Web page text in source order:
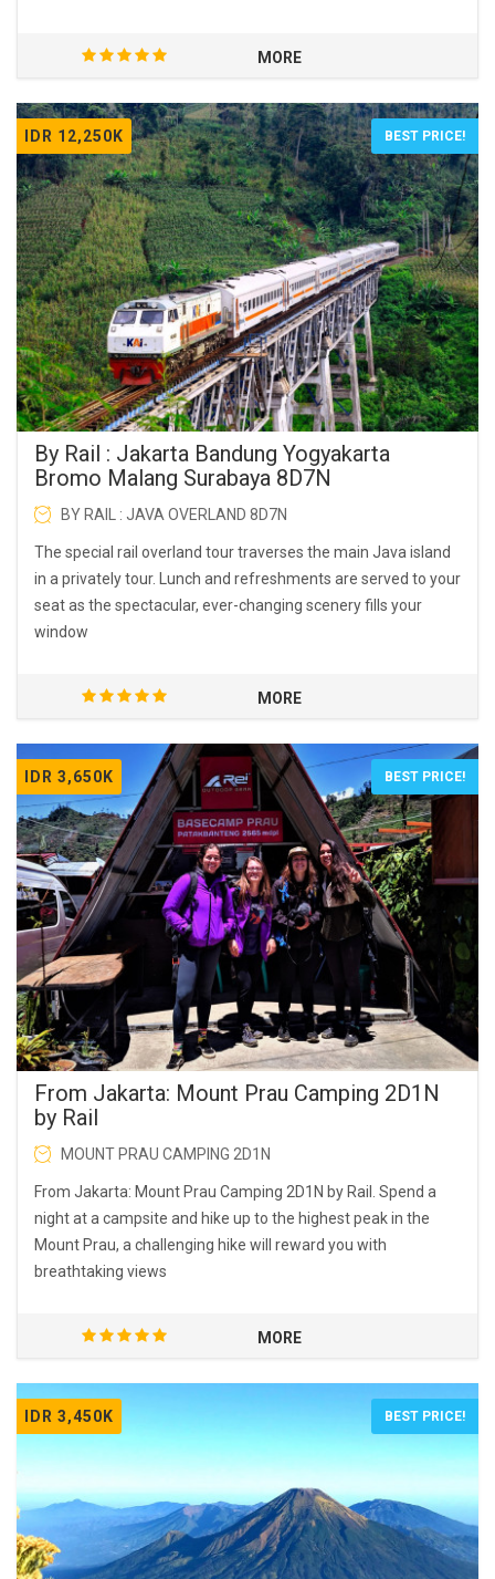
MORE
IDR 12,250K BEST PRICE!
By Rail : Jakarta Bandung Yogyakarta
Bromo Malang Surabaya 8D7N
BY RAIL : JAVA OVERLAND 8D7N
The special rail overland tour traverses the main Java island
in a privately tour. Lunch and refreshments are served to your
seat as the spectacular, ever-changing scenery fills your
window
MORE
IDR 3,650K BEST PRICE!
From Jakarta: Mount Prau Camping 2D1N
by Rail
MOUNT PRAU CAMPING 2D1N
From Jakarta: Mount Prau Camping 2D1N by Rail. Spend a
night at a campsite and hike up to the highest peak in the
Mount Prau, a challenging hike will reward you with
breathtaking views
MORE
IDR 3,450K BEST PRICE!